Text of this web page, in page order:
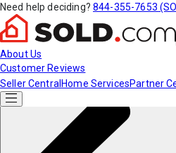
Need help deciding? 844-355-7653
About Us
Customer Reviews
Seller Central Home ServicesPartner